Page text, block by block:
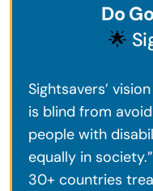
Do
🌟
Sightsavers’
is blind from
people with
equally in
30+ countries